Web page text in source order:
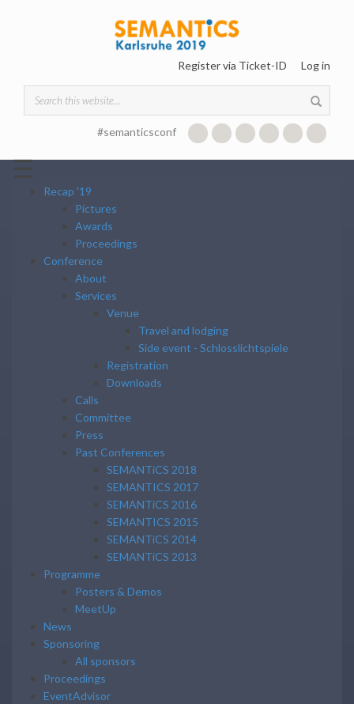
Register via Ticket-ID Log in
Search form
#semanticsconf
☰
Recap '19
Pictures
Awards
Proceedings
Conference
About
Services
Venue
Travel and lodging
Side event - Schlosslichtspiele
Registration
Downloads
Calls
Committee
Press
Past Conferences
SEMANTiCS 2018
SEMANTICS 2017
SEMANTiCS 2016
SEMANTICS 2015
SEMANTiCS 2014
SEMANTiCS 2013
Programme
Posters & Demos
MeetUp
News
Sponsoring
All sponsors
Proceedings
EventAdvisor